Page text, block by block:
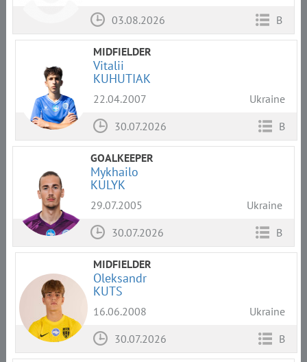
03.08.2026
B
MIDFIELDER
Vitalii
KUHUTIAK
22.04.2007
Ukraine
30.07.2026
B
GOALKEEPER
Mykhailo
KULYK
29.07.2005
Ukraine
30.07.2026
B
MIDFIELDER
Oleksandr
KUTS
16.06.2008
Ukraine
30.07.2026
B